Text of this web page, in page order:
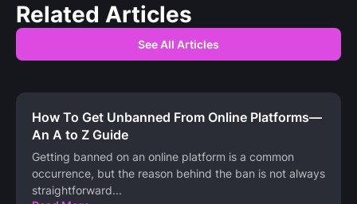
Related Articles
See All Articles
How To Get Unbanned From Online Platforms—
An A to Z Guide
Getting banned on an online platform is a common
occurrence, but the reason behind the ban is not always
straightforward...